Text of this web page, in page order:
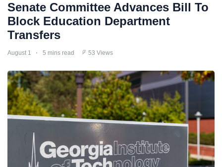
Senate Committee Advances Bill To
Block Education Department
Transfers
August 1 5 mins read 53 Views